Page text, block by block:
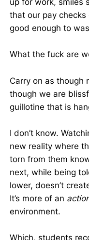
up for work, smiles
that our pay checks
good enough to
What the fuck are
Carry on as though
though we are
guillotine that is
I don’t know.
new reality where
torn from them
next, while being
lower, doesn’t
It’s more of an
environment.
Which, students